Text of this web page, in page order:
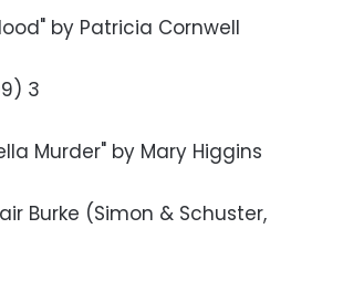
by Patricia Cornwell
3
Murder" by Mary Higgins
Burke (Simon & Schuster,